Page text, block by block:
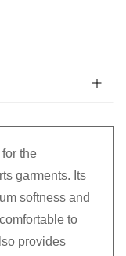
the
garments. Its
softness and
to
provides